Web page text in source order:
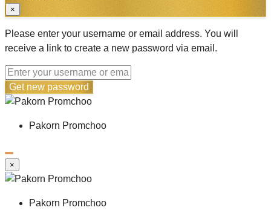
×
Please enter your username or email address. You will
receive a link to create a new password via email.
Get new password
Pakorn Promchoo
×
Pakorn Promchoo